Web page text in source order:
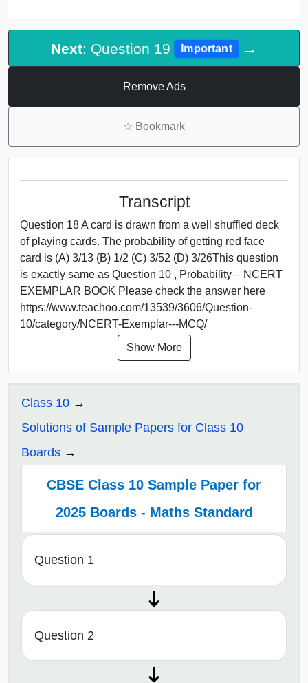
Next: Question 19 Important →
Remove Ads
☆ Bookmark
Transcript
Question 18 A card is drawn from a well shuffled deck
of playing cards. The probability of getting red face
card is (A) 3/13 (B) 1/2 (C) 3/52 (D) 3/26This question
is exactly same as Question 10 , Probability – NCERT
EXEMPLAR BOOK Please check the answer here
https://www.teachoo.com/13539/3606/Question-
10/category/NCERT-Exemplar---MCQ/
Show More
Class 10
Solutions of Sample Papers for Class 10
Boards
CBSE Class 10 Sample Paper for
2025 Boards - Maths Standard
Question 1
Question 2